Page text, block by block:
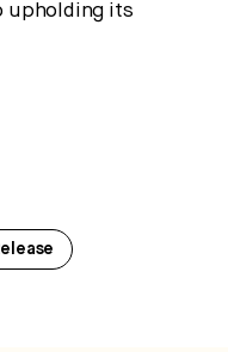
upholding its